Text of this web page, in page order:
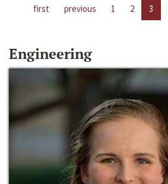
first previous 1 2 3
Engineering